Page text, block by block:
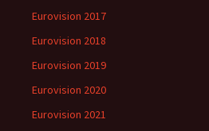
Eurovision 2017
Eurovision 2018
Eurovision 2019
Eurovision 2020
Eurovision 2021